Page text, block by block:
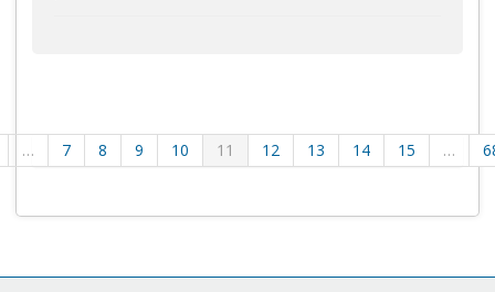
… 7 8 9 10 11 12 13 14 15 …